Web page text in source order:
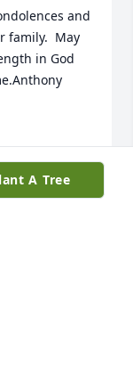
and
family.  May
in God
A Tree